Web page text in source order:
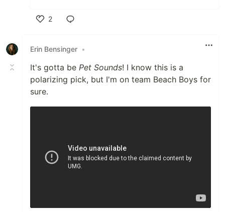
2
Erin Bensinger •
It's gotta be Pet Sounds! I know this is a
polarizing pick, but I'm on team Beach Boys for
sure.